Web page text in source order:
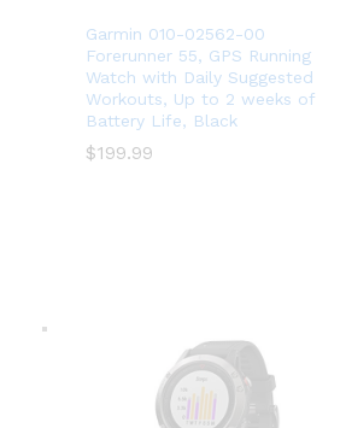
Garmin 010-02562-00
Forerunner 55, GPS Running
Watch with Daily Suggested
Workouts, Up to 2 weeks of
Battery Life, Black
$199.99
$199.99